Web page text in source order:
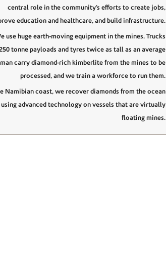
central role in the community’s efforts to create jobs,
education and healthcare, and build infrastructure.
use huge earth-moving equipment in the mines. Trucks
tonne payloads and tyres twice as tall as an average
man carry diamond-rich kimberlite from the mines to be
processed, and we train a workforce to run them.
Namibian coast, we recover diamonds from the ocean
advanced technology on vessels that are virtually
floating mines.